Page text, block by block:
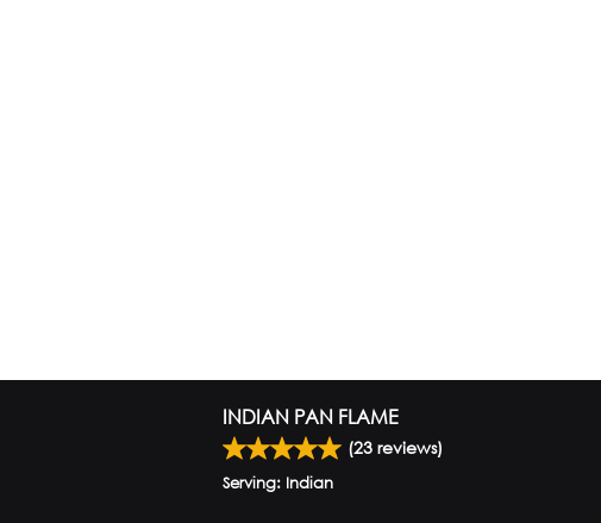
INDIAN PAN FLAME
(23 reviews)
Serving: Indian